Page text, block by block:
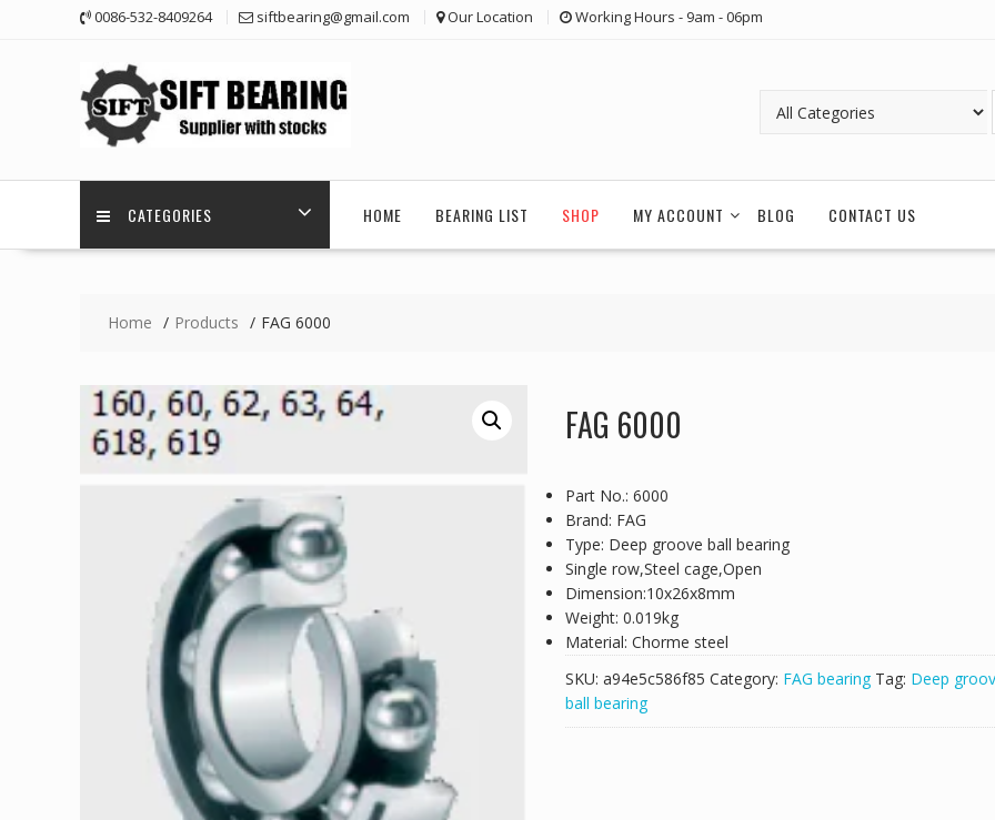
0086-532-8409264 siftbearing@gmail.com Our Location Working Hours - 9am - 06pm
CATEGORIES HOME BEARING LIST SHOP MY ACCOUNT BLOG CONTACT US
Home Products FAG 6000
FAG 6000
Part No.: 6000
Brand: FAG
Type: Deep groove ball bearing
Single row,Steel cage,Open
Dimension:10x26x8mm
Weight: 0.019kg
Material: Chorme steel
SKU: a94e5c586f85 Category: FAG bearing Tag: Deep
ball bearing